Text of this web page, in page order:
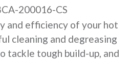
200016-CS
and efficiency of your hot
cleaning and degreasing
tackle tough build-up, and